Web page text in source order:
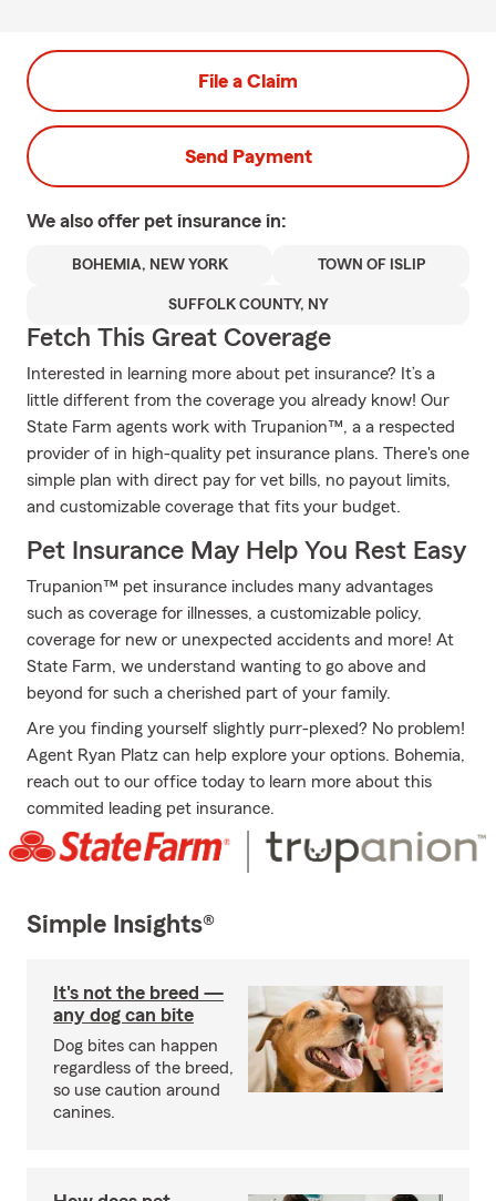
File a Claim
Send Payment
We also offer pet insurance in:
BOHEMIA, NEW YORK TOWN OF ISLIP
SUFFOLK COUNTY, NY
Fetch This Great Coverage
Interested in learning more about pet insurance? It’s a
little different from the coverage you already know! Our
State Farm agents work with Trupanion™, a a respected
provider of in high-quality pet insurance plans. There's one
simple plan with direct pay for vet bills, no payout limits,
and customizable coverage that fits your budget.
Pet Insurance May Help You Rest Easy
Trupanion™ pet insurance includes many advantages
such as coverage for illnesses, a customizable policy,
coverage for new or unexpected accidents and more! At
State Farm, we understand wanting to go above and
beyond for such a cherished part of your family.
Are you finding yourself slightly purr-plexed? No problem!
Agent Ryan Platz can help explore your options. Bohemia,
reach out to our office today to learn more about this
commited leading pet insurance.
Simple Insights®
It's not the breed —
any dog can bite
Dog bites can happen
regardless of the breed,
so use caution around
canines.